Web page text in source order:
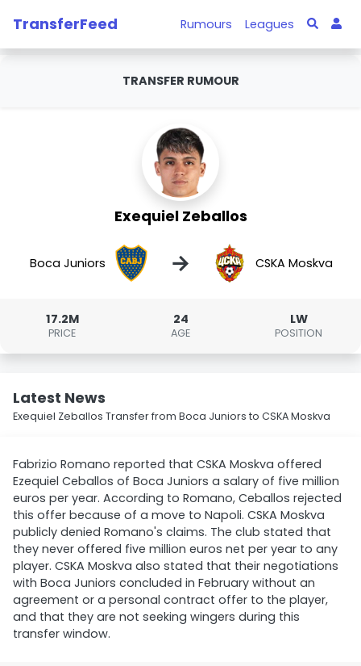
TransferFeed Rumours Leagues
TRANSFER RUMOUR
Exequiel Zeballos
Boca Juniors → CSKA Moskva
17.2M
PRICE
24
AGE
LW
POSITION
Latest News
Exequiel Zeballos Transfer from Boca Juniors to CSKA Moskva
Fabrizio Romano reported that CSKA Moskva offered
Ezequiel Ceballos of Boca Juniors a salary of five million
euros per year. According to Romano, Ceballos rejected
this offer because of a move to Napoli. CSKA Moskva
publicly denied Romano's claims. The club stated that
they never offered five million euros net per year to any
player. CSKA Moskva also stated that their negotiations
with Boca Juniors concluded in February without an
agreement or a personal contract offer to the player,
and that they are not seeking wingers during this
transfer window.